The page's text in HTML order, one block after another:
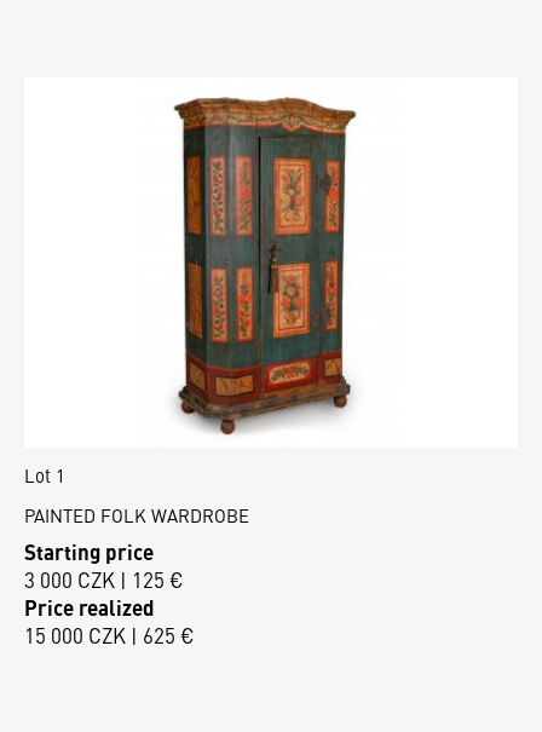
Lot 1
PAINTED FOLK WARDROBE
Starting price
3 000 CZK | 125 €
Price realized
15 000 CZK | 625 €